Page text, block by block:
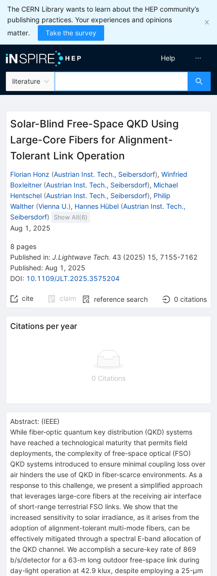
The CERN Library wants to learn about the HEP community’s
publishing practices. Your experiences and opinions
matter.
Take the survey
literature
Help
Solar-Blind Free-Space QKD Using
Large-Core Fibers for Alignment-
Tolerant Link Operation
Florian Honz (Austrian Inst. Tech., Seibersdorf), Winfried
Boxleitner (Austrian Inst. Tech., Seibersdorf), Michael
Hentschel (Austrian Inst. Tech., Seibersdorf), Philip
Walther (Vienna U.), Hannes Hübel (Austrian Inst. Tech.,
Seibersdorf) Show All(6)
Aug 1, 2025
8 pages
Published in: J.Lightwave Tech. 43 (2025) 15, 7155-7162
Published: Aug 1, 2025
DOI: 10.1109/JLT.2025.3575204
cite claim reference search 0 citations
Citations per year
0 Citations
Abstract: (IEEE)
While fiber-optic quantum key distribution (QKD) systems
have reached a technological maturity that permits field
deployments, the complexity of free-space optical (FSO)
QKD systems introduced to ensure minimal coupling loss over
air hinders the use of QKD in fiber-scarce environments. As a
response to this challenge, we present a simplified approach
that leverages large-core fibers at the receiving air interface
of short-range terrestrial FSO links. We show that the
increased sensitivity to solar irradiance, as it arises from the
adoption of alignment-tolerant multi-mode fibers, can be
effectively mitigated through a spectral E-band allocation of
the QKD channel. We accomplish a secure-key rate of 869
b/s/detector for a 63-m long outdoor free-space link during
day-light operation at 42.9 klux, despite employing a 25-μm